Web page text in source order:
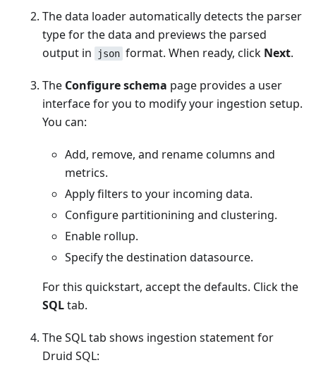
The data loader automatically detects the parser
type for the data and previews the parsed
output in
json format. When ready, click Next.
The Configure schema page provides a user
interface for you to modify your ingestion setup.
You can:
Add, remove, and rename columns and
metrics.
Apply filters to your incoming data.
Configure partitionining and clustering.
Enable rollup.
Specify the destination datasource.
For this quickstart, accept the defaults. Click the
SQLtab.
The SQL tab shows ingestion statement for
Druid SQL: